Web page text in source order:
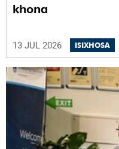
khona
13 JUL 2026 ISIXHOSA